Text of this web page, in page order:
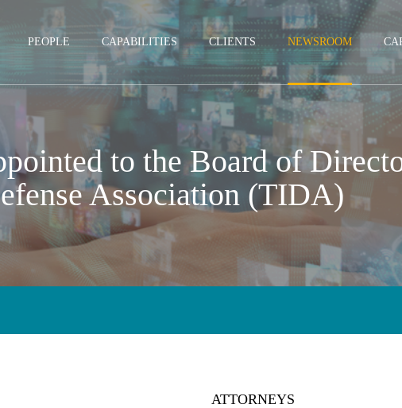
to the Board of
Association (TIDA)
ATTORNEYS
PEOPLE CAPABILITIES CLIENTS NEWSROOM